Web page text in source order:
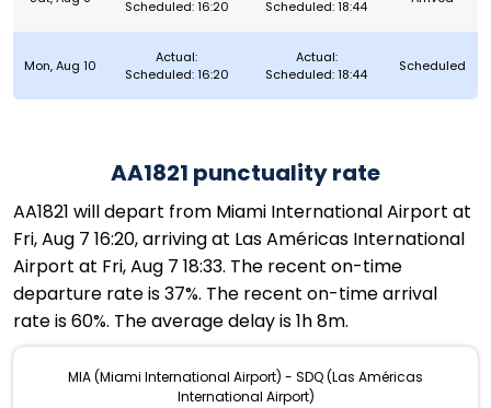
Scheduled: 16:20
Scheduled: 18:44
Mon, Aug 10
Actual:
Scheduled: 16:20
Actual:
Scheduled: 18:44
Scheduled
AA1821 punctuality rate
AA1821 will depart from Miami International Airport at
Fri, Aug 7 16:20, arriving at Las Américas International
Airport at Fri, Aug 7 18:33. The recent on-time
departure rate is 37%. The recent on-time arrival
rate is 60%. The average delay is 1h 8m.
MIA (Miami International Airport) - SDQ (Las Américas
International Airport)